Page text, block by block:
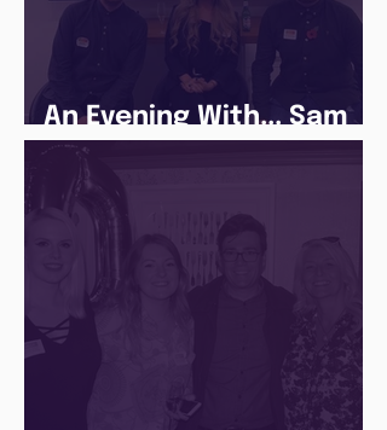
An Evening With... Sam
Jones